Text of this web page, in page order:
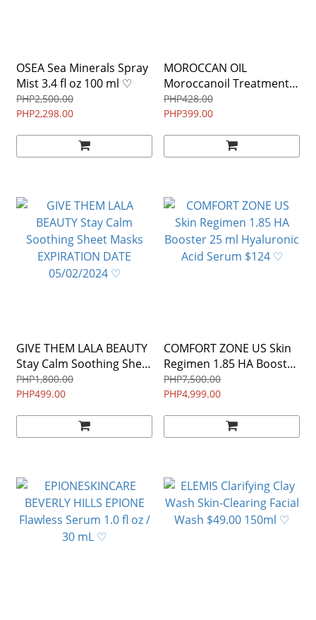
OSEA Sea Minerals Spray
Mist 3.4 fl oz 100 ml ♡
PHP2,500.00
PHP2,298.00
MOROCCAN OIL
Moroccanoil Treatment
Light Hair Oil (ARGAN OIL)
MINI size 10 ml / 0.34 oz
PHP428.00
PHP399.00
GIVE THEM LALA BEAUTY
Stay Calm Soothing Sheet
Masks EXPIRATION DATE
05/02/2024 ♡
PHP1,800.00
PHP499.00
COMFORT ZONE US Skin
Regimen 1.85 HA Booster
25 ml Hyaluronic Acid
Serum $124 ♡
PHP7,500.00
PHP4,999.00